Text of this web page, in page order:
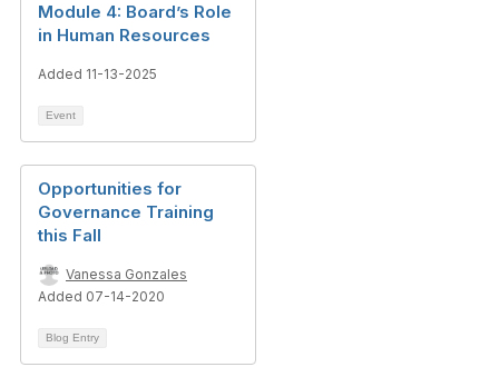
Module 4: Board’s Role
in Human Resources
Added 11-13-2025
Event
Opportunities for
Governance Training
this Fall
Vanessa Gonzales
Added 07-14-2020
Blog Entry